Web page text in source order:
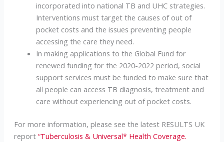
incorporated into national TB and UHC strategies.
Interventions must target the causes of out of
pocket costs and the issues preventing people
accessing the care they need.
In making applications to the Global Fund for
renewed funding for the 2020-2022 period, social
support services must be funded to make sure that
all people can access TB diagnosis, treatment and
care without experiencing out of pocket costs.
For more information, please see the latest RESULTS UK
report“Tuberculosis & Universal* Health Coverage.